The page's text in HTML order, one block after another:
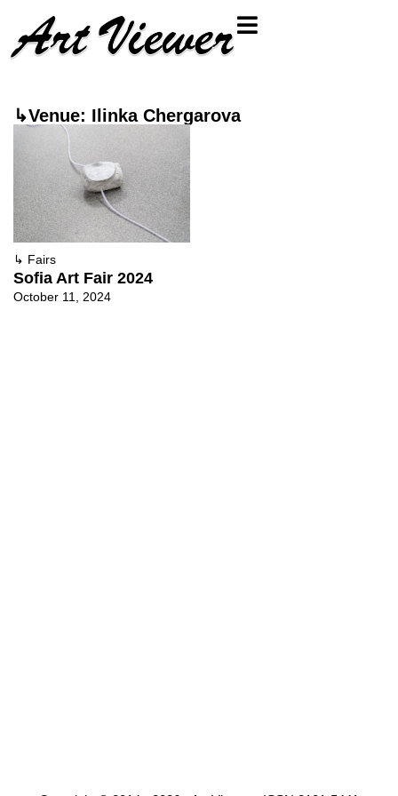
↳Venue: Ilinka Chergarova
↳ Fairs
Sofia Art Fair 2024
October 11, 2024